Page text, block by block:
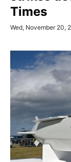
Times
Wed, November 20,